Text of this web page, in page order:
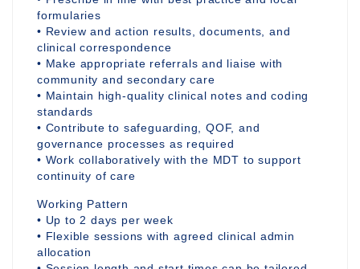
formularies
• Review and action results, documents, and
clinical correspondence
• Make appropriate referrals and liaise with
community and secondary care
• Maintain high-quality clinical notes and coding
standards
• Contribute to safeguarding, QOF, and
governance processes as required
• Work collaboratively with the MDT to support
continuity of care
Working Pattern
• Up to 2 days per week
• Flexible sessions with agreed clinical admin
allocation